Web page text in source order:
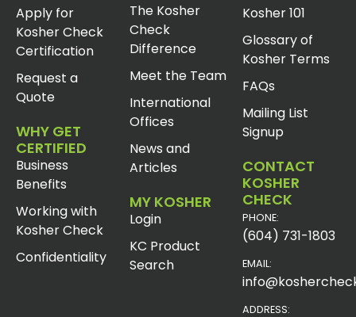
Apply for
Kosher Check
Certification
Request a
Quote
WHY GET
CERTIFIED
Business
Benefits
Working with
Kosher Check
Confidentiality
The Kosher
Check
Difference
Meet the Team
International
Offices
News and
Articles
MY KOSHER
Login
KC Product
Search
Kosher 101
Glossary of
Kosher Terms
FAQs
Mailing List
Signup
CONTACT
KOSHER
CHECK
PHONE:
(604) 731-1803
EMAIL:
ADDRESS: